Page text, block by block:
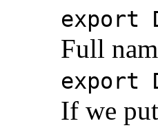
export
Full
export
If we